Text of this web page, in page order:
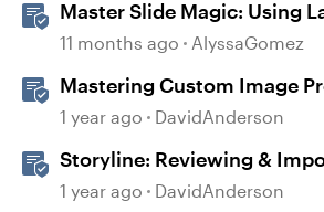
Master Slide Magic: Using
Dynamic Interactions
11 months ago AlyssaGomez
Mastering Custom Image
Assistant
1 year ago DavidAnderson
Storyline: Reviewing &
Validation Changes
1 year ago DavidAnderson